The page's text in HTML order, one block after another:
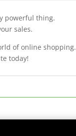
powerful thing.
sales.
of online shopping.
today!